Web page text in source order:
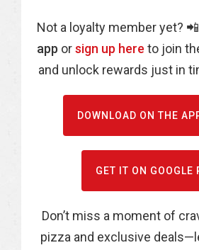
Not a loyalty member yet? 📲
app orsign up here to join
and unlock rewards just in
DOWNLOAD ON THE
GET IT ON GOOGLE
Don’t miss a moment of
pizza and exclusive